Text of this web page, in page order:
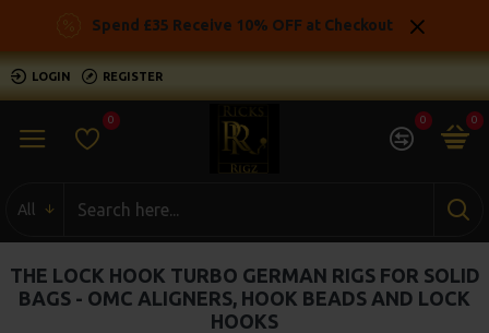
Spend £35 Receive 10% OFF at Checkout
LOGIN REGISTER
0 0 0
All
THE LOCK HOOK TURBO GERMAN RIGS FOR SOLID
BAGS - OMC ALIGNERS, HOOK BEADS AND LOCK
HOOKS